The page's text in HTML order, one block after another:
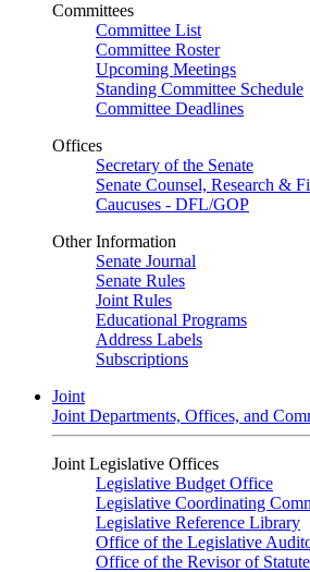
Committees
Committee List
Committee Roster
Upcoming Meetings
Standing Committee Schedule
Committee Deadlines
Offices
Secretary of the Senate
Senate Counsel, Research &
Caucuses - DFL/GOP
Other Information
Senate Journal
Senate Rules
Joint Rules
Educational Programs
Address Labels
Subscriptions
Joint
Joint Departments, Offices, and
Joint Legislative Offices
Legislative Budget Office
Legislative Coordinating
Legislative Reference Library
Office of the Legislative
Office of the Revisor of